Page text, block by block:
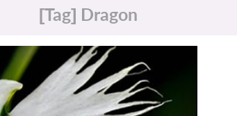
[Tag] Dragon